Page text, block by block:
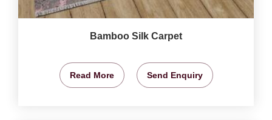
Bamboo Silk Carpet
Read More Send Enquiry